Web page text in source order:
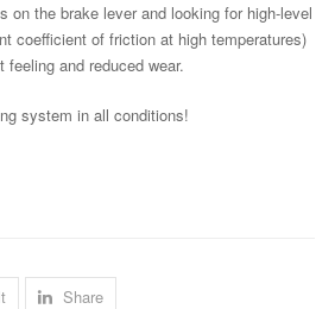
on the brake lever and looking for high-level
coefficient of friction at high temperatures)
and reduced wear.
system in all conditions!
Share